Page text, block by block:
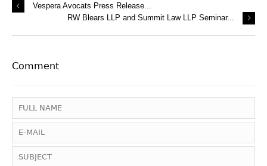
Vespera Avocats Press Release...
RW Blears LLP and Summit Law LLP Seminar...
Comment